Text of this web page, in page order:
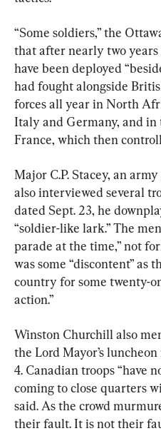
“Some soldiers,” the
that after nearly two
have been deployed
had fought alongside
forces all year in North
Italy and Germany, and
France, which then
Major C.P. Stacey, an
also interviewed several
dated Sept. 23, he
“soldier-like lark.” The
parade at the time,” not
was some “discontent” as
country for some twenty-
action.”
Winston Churchill also
the Lord Mayor’s
4. Canadian troops “have
coming to close quarters
said. As the crowd
their fault. It is not their